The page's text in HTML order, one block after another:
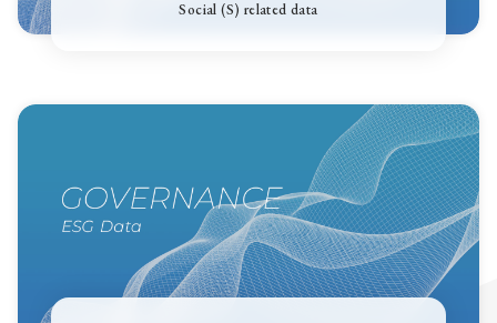
Social (S) related data